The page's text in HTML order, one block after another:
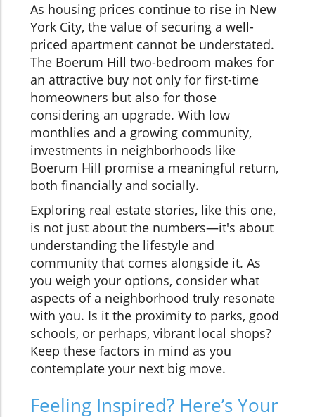
As housing prices continue to rise in New
York City, the value of securing a well-
priced apartment cannot be understated.
The Boerum Hill two-bedroom makes for
an attractive buy not only for first-time
homeowners but also for those
considering an upgrade. With low
monthlies and a growing community,
investments in neighborhoods like
Boerum Hill promise a meaningful return,
both financially and socially.
Exploring real estate stories, like this one,
is not just about the numbers—it's about
understanding the lifestyle and
community that comes alongside it. As
you weigh your options, consider what
aspects of a neighborhood truly resonate
with you. Is it the proximity to parks, good
schools, or perhaps, vibrant local shops?
Keep these factors in mind as you
contemplate your next big move.
Feeling Inspired? Here’s Your